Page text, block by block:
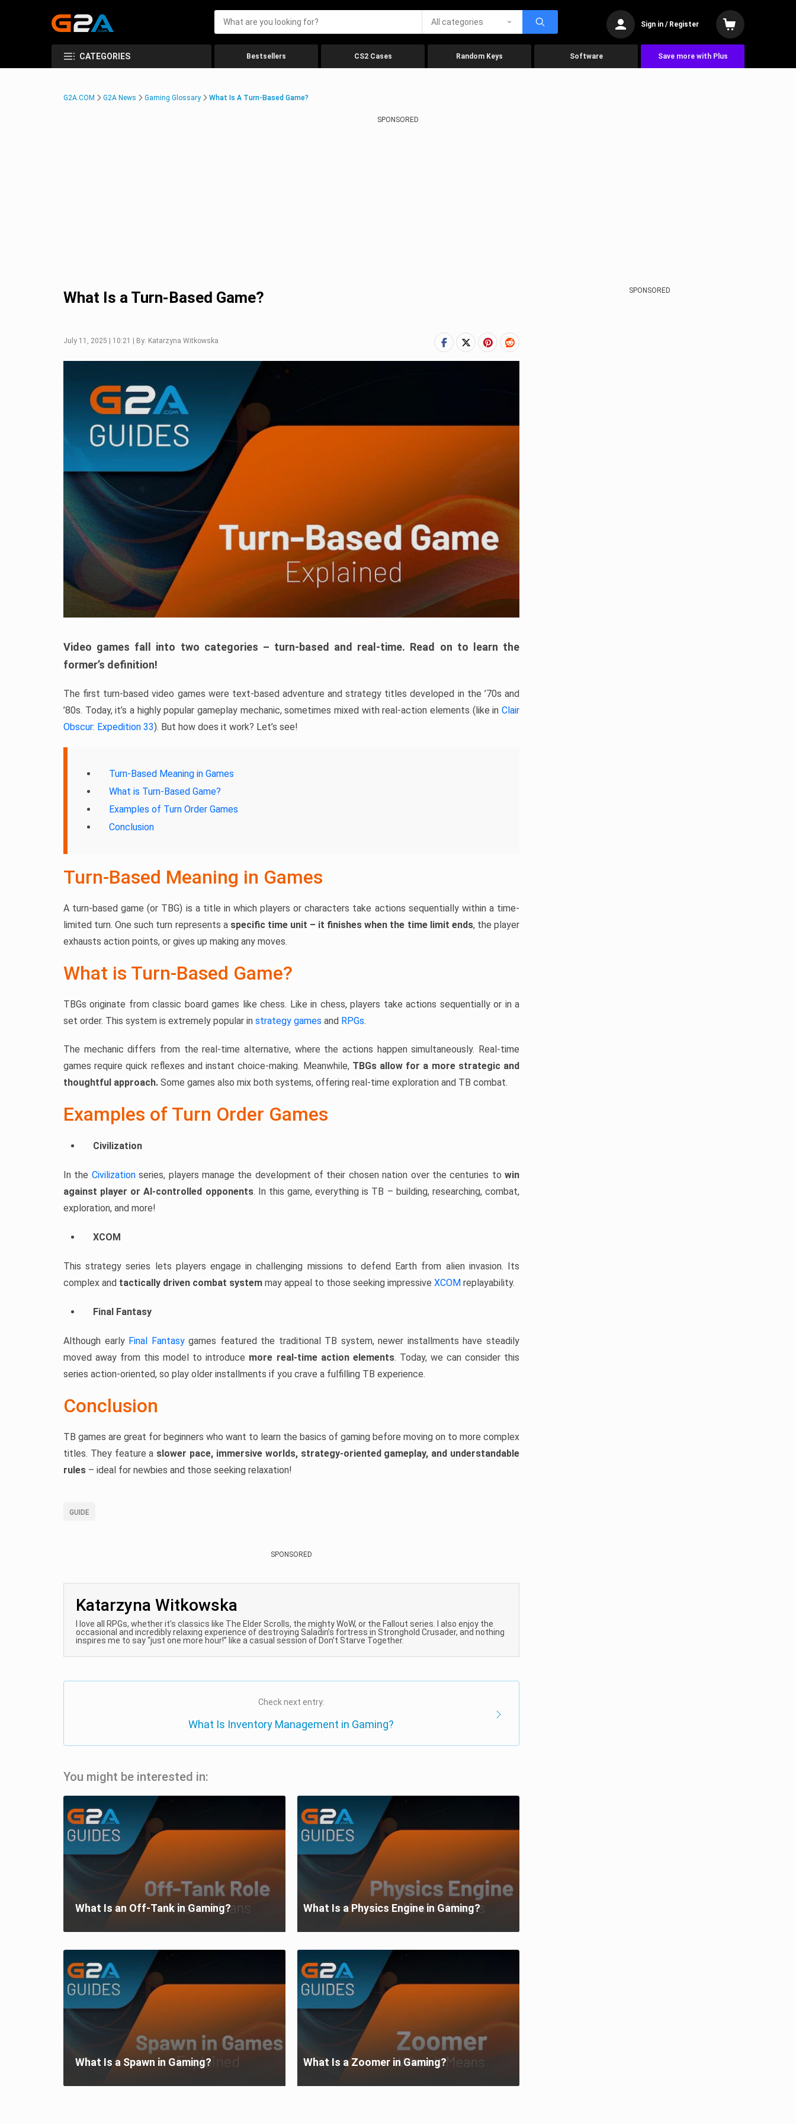
All categories Sign in / Register
CATEGORIES Bestsellers CS2 Cases Random Keys Software Save more with Plus
G2A.COM G2A News Gaming Glossary What Is A Turn-Based Game?
SPONSORED
What Is a Turn-Based Game?
July 11, 2025 | 10:21 | By: Katarzyna Witkowska
Video games fall into two categories – turn-based and real-time. Read on to learn the
former’s definition!
The first turn-based video games were text-based adventure and strategy titles developed in the ’70s and
’80s. Today, it’s a highly popular gameplay mechanic, sometimes mixed with real-action elements (like in Clair
Obscur: Expedition 33). But how does it work? Let’s see!
Turn-Based Meaning in Games
What is Turn-Based Game?
Examples of Turn Order Games
Conclusion
Turn-Based Meaning in Games
A turn-based game (or TBG) is a title in which players or characters take actions sequentially within a time-
limited turn. One such turn represents a specific time unit – it finishes when the time limit ends, the player
exhausts action points, or gives up making any moves.
What is Turn-Based Game?
TBGs originate from classic board games like chess. Like in chess, players take actions sequentially or in a
set order. This system is extremely popular in strategy games and RPGs.
The mechanic differs from the real-time alternative, where the actions happen simultaneously. Real-time
games require quick reflexes and instant choice-making. Meanwhile, TBGs allow for a more strategic and
thoughtful approach. Some games also mix both systems, offering real-time exploration and TB combat.
Examples of Turn Order Games
Civilization
In the Civilizationseries, players manage the development of their chosen nation over the centuries to win
against player or AI-controlled opponents. In this game, everything is TB – building, researching, combat,
exploration, and more!
XCOM
This strategy series lets players engage in challenging missions to defend Earth from alien invasion. Its
complex and tactically driven combat system may appeal to those seeking impressive XCOM replayability.
Final Fantasy
Although early Final Fantasygames featured the traditional TB system, newer installments have steadily
moved away from this model to introduce more real-time action elements. Today, we can consider this
series action-oriented, so play older installments if you crave a fulfilling TB experience.
Conclusion
TB games are great for beginners who want to learn the basics of gaming before moving on to more complex
titles. They feature a slower pace, immersive worlds, strategy-oriented gameplay, and understandable
rules – ideal for newbies and those seeking relaxation!
GUIDE
SPONSORED
Katarzyna Witkowska
I love all RPGs, whether it’s classics like The Elder Scrolls, the mighty WoW, or the Fallout series. I also enjoy the
occasional and incredibly relaxing experience of destroying Saladin’s fortress in Stronghold Crusader, and nothing
inspires me to say “just one more hour!” like a casual session of Don’t Starve Together.
Check next entry:
What Is Inventory Management in Gaming?
You might be interested in:
What Is an Off-Tank in Gaming? What Is a Physics Engine in Gaming?
What Is a Spawn in Gaming? What Is a Zoomer in Gaming?
SPONSORED